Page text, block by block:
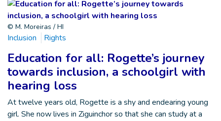
© M. Moreiras / HI
Inclusion Rights
Education for all: Rogette’s journey
towards inclusion, a schoolgirl with
hearing loss
At twelve years old, Rogette is a shy and endearing young
girl. She now lives in Ziguinchor so that she can study at a